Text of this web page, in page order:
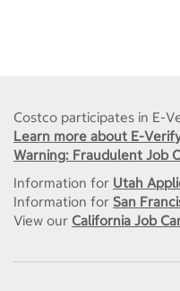
Costco participates in E-
Learn more about E-
Warning: Fraudulent Job
Information for Utah
Information for San
View our California Job